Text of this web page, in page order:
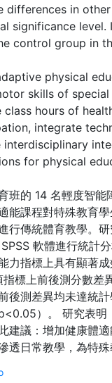
differences in
significance
control group in
physical
skills of
class hours of
integrate
interdisciplinary
for physical
班的 14 名輕度智
能課程對特殊教育
行傳統體育教學。
軟體進行統計
力指標上具有顯著
指標上前後測分數
後測差異均未達統
）。 研究表
建議：增加健康體